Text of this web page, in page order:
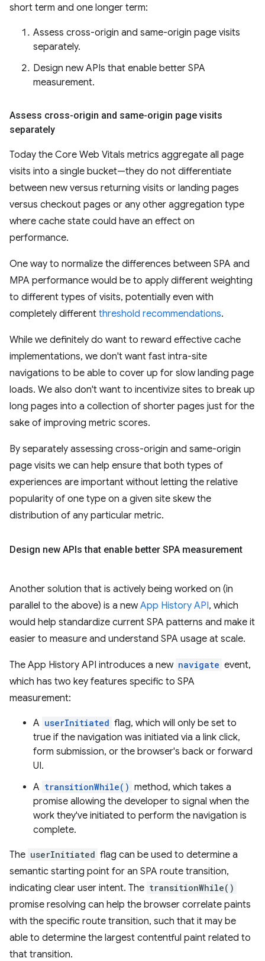
short term and one longer term:
Assess cross-origin and same-origin page visits
separately.
Design new APIs that enable better SPA
measurement.
Assess cross-origin and same-origin page visits
separately
Today the Core Web Vitals metrics aggregate all page
visits into a single bucket—they do not differentiate
between new versus returning visits or landing pages
versus checkout pages or any other aggregation type
where cache state could have an effect on
performance.
One way to normalize the differences between SPA and
MPA performance would be to apply different weighting
to different types of visits, potentially even with
completely different threshold recommendations.
While we definitely do want to reward effective cache
implementations, we don't want fast intra-site
navigations to be able to cover up for slow landing page
loads. We also don't want to incentivize sites to break up
long pages into a collection of shorter pages just for the
sake of improving metric scores.
By separately assessing cross-origin and same-origin
page visits we can help ensure that both types of
experiences are important without letting the relative
popularity of one type on a given site skew the
distribution of any particular metric.
Design new APIs that enable better SPA measurement
Another solution that is actively being worked on (in
parallel to the above) is a newApp History API, which
would help standardize current SPA patterns and make it
easier to measure and understand SPA usage at scale.
The App History API introduces a new navigate event,
which has two key features specific to SPA
measurement:
A userInitiated flag, which will only be set to
true if the navigation was initiated via a link click,
form submission, or the browser's back or forward
UI.
A transitionWhile() method, which takes a
promise allowing the developer to signal when the
work they've initiated to perform the navigation is
complete.
The userInitiated flag can be used to determine a
semantic starting point for an SPA route transition,
indicating clear user intent. The transitionWhile()
promise resolving can help the browser correlate paints
with the specific route transition, such that it may be
able to determine the largest contentful paint related to
that transition.